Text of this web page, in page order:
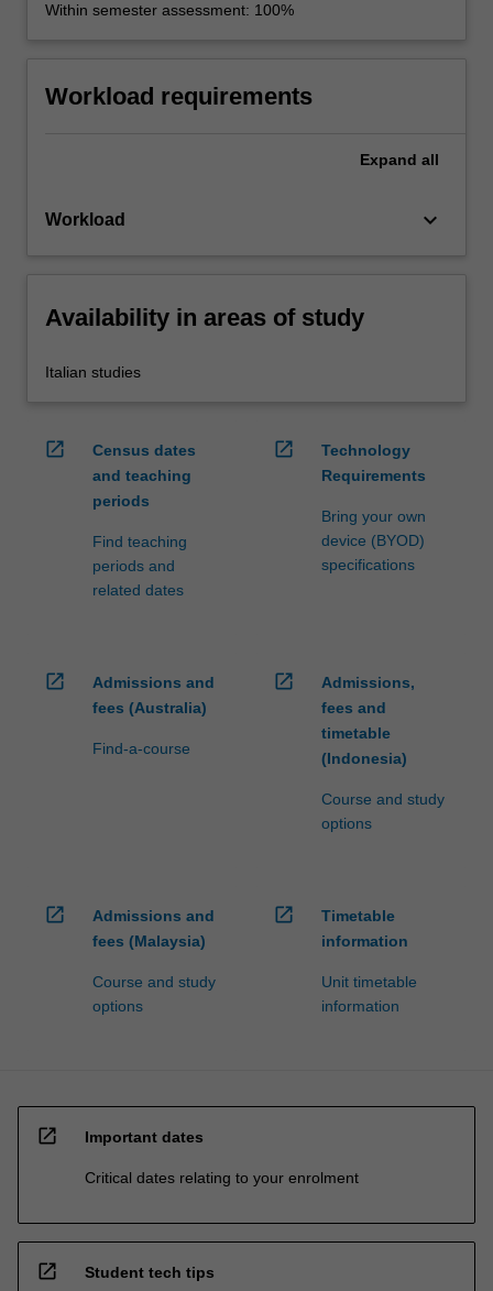
Within semester assessment: 100%
Workload requirements
Expand all
Workload keyboard_arrow_down
Availability in areas of study
Italian studies
open_in_new
Census dates
and teaching
periods
Find teaching
periods and
related dates
open_in_new
Technology
Requirements
Bring your own
device (BYOD)
specifications
open_in_new
Admissions and
fees (Australia)
Find-a-course
open_in_new
Admissions,
fees and
timetable
(Indonesia)
Course and study
options
open_in_new
Admissions and
fees (Malaysia)
Course and study
options
open_in_new
Timetable
information
Unit timetable
information
open_in_new Important dates
Critical dates relating to your enrolment
open_in_new Student tech tips